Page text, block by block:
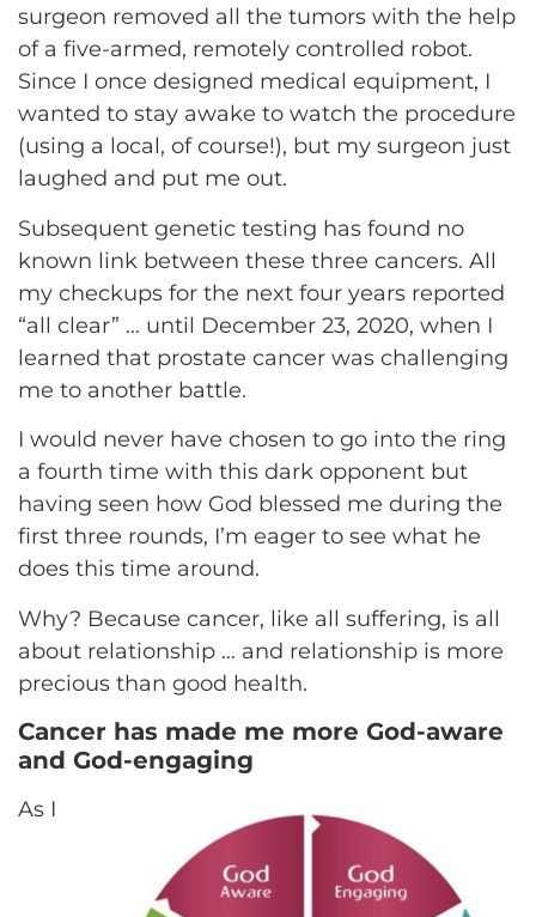
surgeon removed all the tumors with the help
of a five-armed, remotely controlled robot.
Since I once designed medical equipment, I
wanted to stay awake to watch the procedure
(using a local, of course!), but my surgeon just
laughed and put me out.
Subsequent genetic testing has found no
known link between these three cancers. All
my checkups for the next four years reported
“all clear” … until December 23, 2020, when I
learned that prostate cancer was challenging
me to another battle.
I would never have chosen to go into the ring
a fourth time with this dark opponent but
having seen how God blessed me during the
first three rounds, I’m eager to see what he
does this time around.
Why? Because cancer, like all suffering, is all
about relationship … and relationship is more
precious than good health.
Cancer has made me more God-aware
and God-engaging
As I